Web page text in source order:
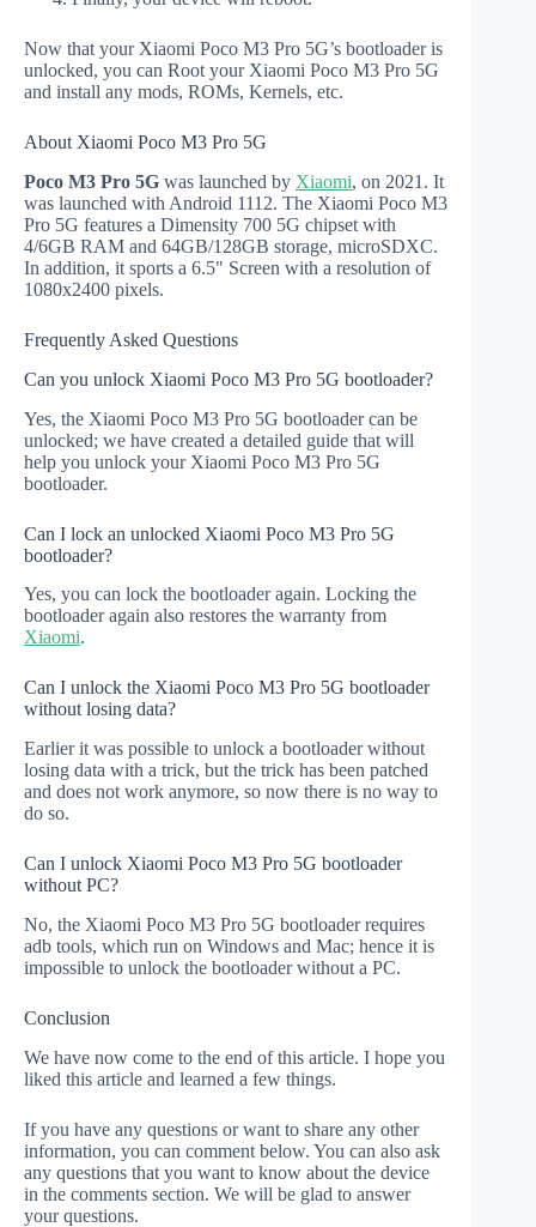
Now that your Xiaomi Poco M3 Pro 5G’s bootloader is
unlocked, you can Root your Xiaomi Poco M3 Pro 5G
and install any mods, ROMs, Kernels, etc.
About Xiaomi Poco M3 Pro 5G
Poco M3 Pro 5G was launched by Xiaomi, on 2021. It
was launched with Android 1112. The Xiaomi Poco M3
Pro 5G features a Dimensity 700 5G chipset with
4/6GB RAM and 64GB/128GB storage, microSDXC.
In addition, it sports a 6.5" Screen with a resolution of
1080x2400 pixels.
Frequently Asked Questions
Can you unlock Xiaomi Poco M3 Pro 5G bootloader?
Yes, the Xiaomi Poco M3 Pro 5G bootloader can be
unlocked; we have created a detailed guide that will
help you unlock your Xiaomi Poco M3 Pro 5G
bootloader.
Can I lock an unlocked Xiaomi Poco M3 Pro 5G
bootloader?
Yes, you can lock the bootloader again. Locking the
bootloader again also restores the warranty from
Xiaomi.
Can I unlock the Xiaomi Poco M3 Pro 5G bootloader
without losing data?
Earlier it was possible to unlock a bootloader without
losing data with a trick, but the trick has been patched
and does not work anymore, so now there is no way to
do so.
Can I unlock Xiaomi Poco M3 Pro 5G bootloader
without PC?
No, the Xiaomi Poco M3 Pro 5G bootloader requires
adb tools, which run on Windows and Mac; hence it is
impossible to unlock the bootloader without a PC.
Conclusion
We have now come to the end of this article. I hope you
liked this article and learned a few things.
If you have any questions or want to share any other
information, you can comment below. You can also ask
any questions that you want to know about the device
in the comments section. We will be glad to answer
your questions.